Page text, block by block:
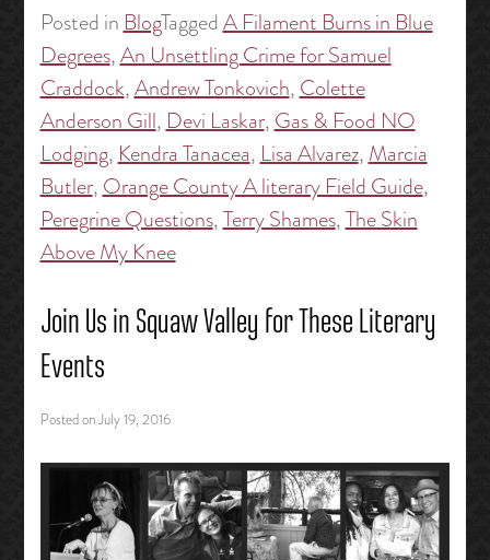
Posted inBlogTaggedA Filament Burns in Blue
Degrees,An Unsettling Crime for Samuel
Craddock,Andrew Tonkovich,Colette
Anderson Gill,Devi Laskar,Gas & Food NO
Lodging,Kendra Tanacea,Lisa Alvarez,Marcia
Butler,Orange County A literary Field Guide,
Peregrine Questions,Terry Shames,The Skin
Above My Knee
Join Us in Squaw Valley for These Literary
Events
Posted onJuly 19, 2016